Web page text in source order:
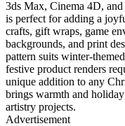
3ds Max, Cinema 4D,
is perfect for adding a
crafts, gift wraps, game
backgrounds, and print
pattern suits winter-
festive product renders
unique addition to any
brings warmth and
artistry projects.
Advertisement